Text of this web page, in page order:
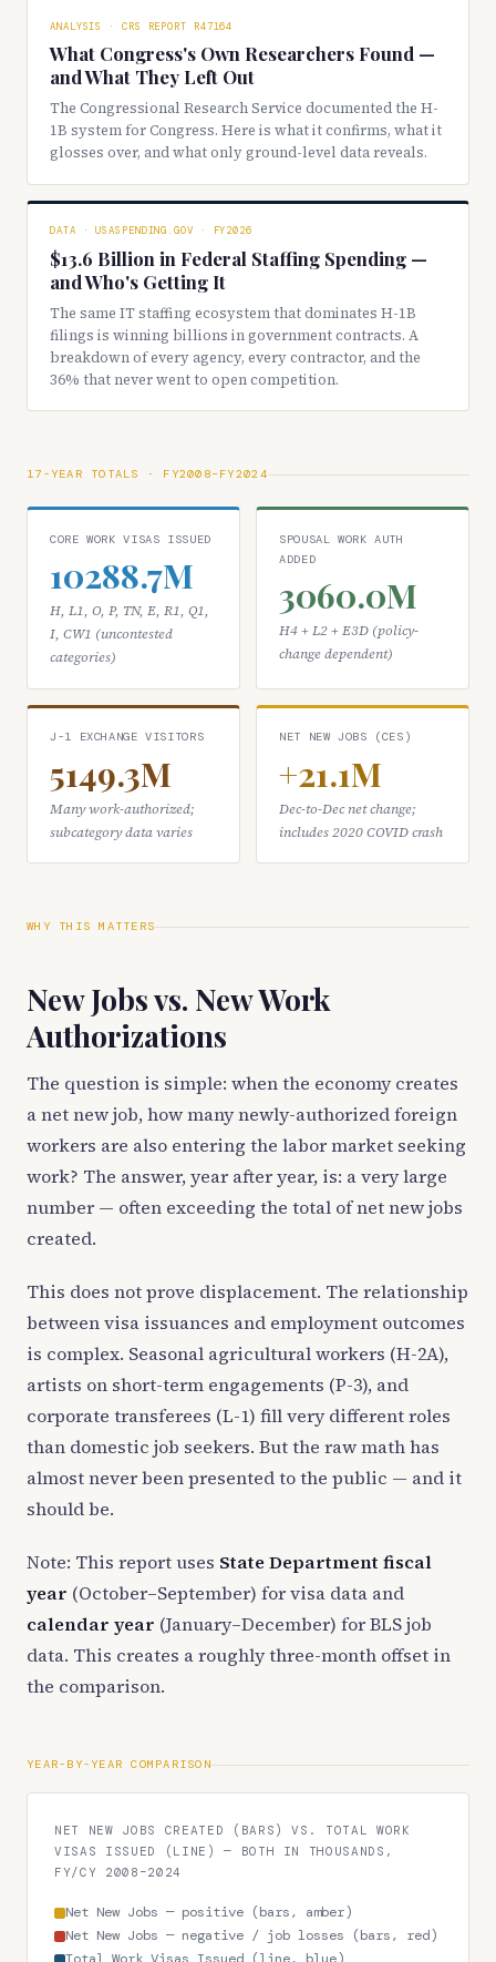
ANALYSIS · CRS REPORT R47164
What Congress's Own Researchers Found —
and What They Left Out
The Congressional Research Service documented the H-
1B system for Congress. Here is what it confirms, what it
glosses over, and what only ground-level data reveals.
DATA · USASPENDING.GOV · FY2026
$13.6 Billion in Federal Staffing Spending —
and Who's Getting It
The same IT staffing ecosystem that dominates H-1B
filings is winning billions in government contracts. A
breakdown of every agency, every contractor, and the
36% that never went to open competition.
17-YEAR TOTALS · FY2008–FY2024
CORE WORK VISAS ISSUED
10288.7M
H, L1, O, P, TN, E, R1, Q1,
I, CW1 (uncontested
categories)
SPOUSAL WORK AUTH
ADDED
3060.0M
H4 + L2 + E3D (policy-
change dependent)
J-1 EXCHANGE VISITORS
5149.3M
Many work-authorized;
subcategory data varies
NET NEW JOBS (CES)
+21.1M
Dec-to-Dec net change;
includes 2020 COVID crash
WHY THIS MATTERS
New Jobs vs. New Work
Authorizations
The question is simple: when the economy creates
a net new job, how many newly-authorized foreign
workers are also entering the labor market seeking
work? The answer, year after year, is: a very large
number — often exceeding the total of net new jobs
created.
This does not prove displacement. The relationship
between visa issuances and employment outcomes
is complex. Seasonal agricultural workers (H-2A),
artists on short-term engagements (P-3), and
corporate transferees (L-1) fill very different roles
than domestic job seekers. But the raw math has
almost never been presented to the public — and it
should be.
Note: This report uses State Department fiscal
year (October–September) for visa data and
calendar year (January–December) for BLS job
data. This creates a roughly three-month offset in
the comparison.
YEAR-BY-YEAR COMPARISON
NET NEW JOBS CREATED (BARS) VS. TOTAL WORK
VISAS ISSUED (LINE) — BOTH IN THOUSANDS,
FY/CY 2008–2024
Net New Jobs — positive (bars, amber)
Net New Jobs — negative / job losses (bars, red)